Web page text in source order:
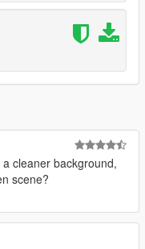
cleaner background,
scene?